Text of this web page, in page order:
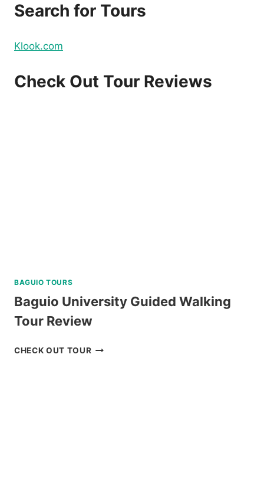
Search for Tours
Klook.com
Check Out Tour Reviews
BAGUIO TOURS
Baguio University Guided Walking
Tour Review
CHECK OUT TOURBAGUIO